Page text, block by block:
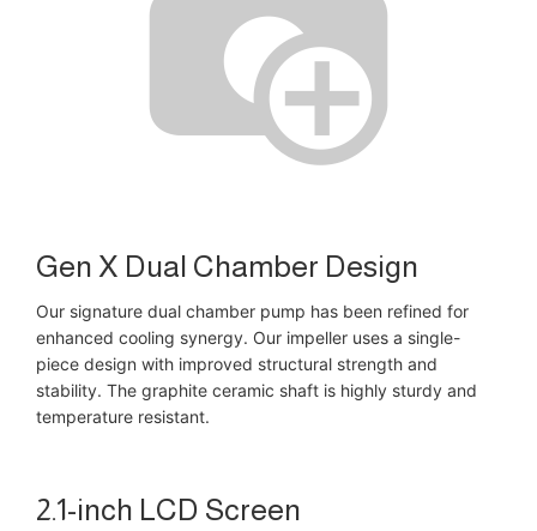
Gen X Dual Chamber Design
Our signature dual chamber pump has been refined for
enhanced cooling synergy. Our impeller uses a single-
piece design with improved structural strength and
stability. The graphite ceramic shaft is highly sturdy and
temperature resistant.
2.1-inch LCD Screen